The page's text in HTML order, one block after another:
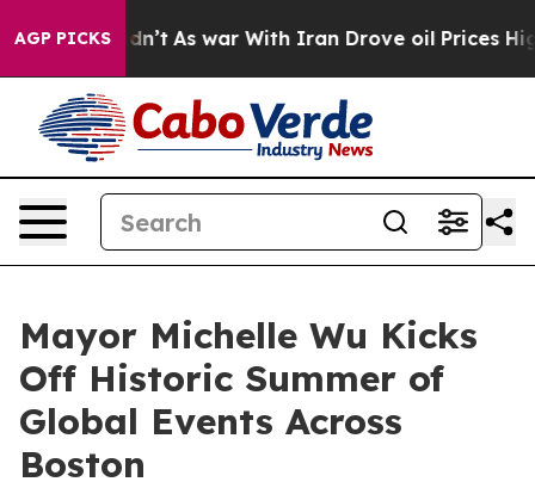
AGP PICKS
Didn’t As war With Iran Drove oil Prices Higher,
Mayor Michelle Wu Kicks
Off Historic Summer of
Global Events Across
Boston